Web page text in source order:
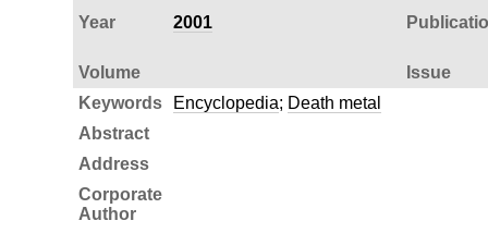
Year
2001
Volume
Issue
Keywords
Encyclopedia; Death metal
Abstract
Address
Corporate
Author